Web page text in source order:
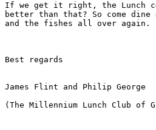
If we get it right, the Lunch
better than that? So come
and the fishes all over again.
Best regards
James Flint and Philip George
(The Millennium Lunch Club of